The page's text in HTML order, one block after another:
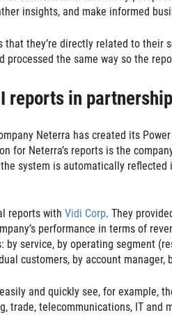
insights, and make informed
that they’re directly related to their
processed the same way so the
reports in
Neterra has created its
for Neterra’s reports is the
system is automatically
reports with Vidi Corp. They
performance in terms of
by service, by operating segment
customers, by account
and quickly see, for example,
trade, telecommunications, IT and